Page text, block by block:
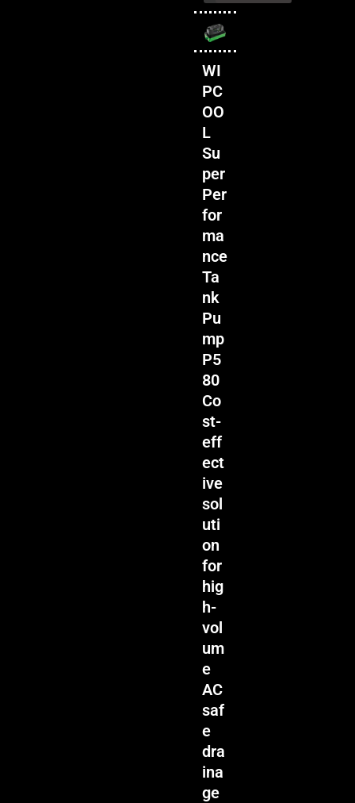
WI
PC
OO
L
Su
per
Per
for
ma
nce
Ta
nk
Pu
mp
P5
80
Co
st-
eff
ect
ive
sol
uti
on
for
hig
h-
vol
um
e
AC
saf
e
dra
ina
ge